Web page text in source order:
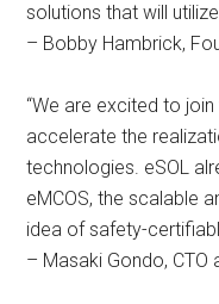
solutions that will
– Bobby Hambrick,
“We are excited to
accelerate the
technologies. eSOL
eMCOS, the scalable
idea of safety-
– Masaki Gondo, CTO